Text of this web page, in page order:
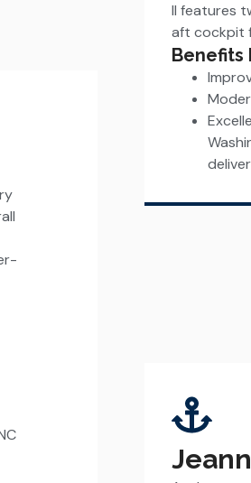
II features
aft cockpit
Benefits